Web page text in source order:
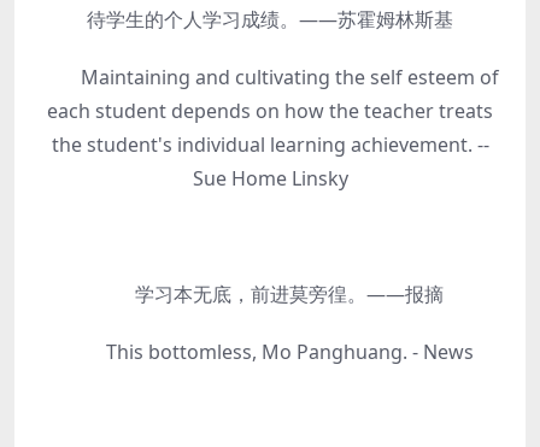
待学生的个人学习成绩。——苏霍姆林斯基
Maintaining and cultivating the self esteem of
each student depends on how the teacher treats
the student's individual learning achievement. --
Sue Home Linsky
学习本无底，前进莫旁徨。——报摘
This bottomless, Mo Panghuang. - News